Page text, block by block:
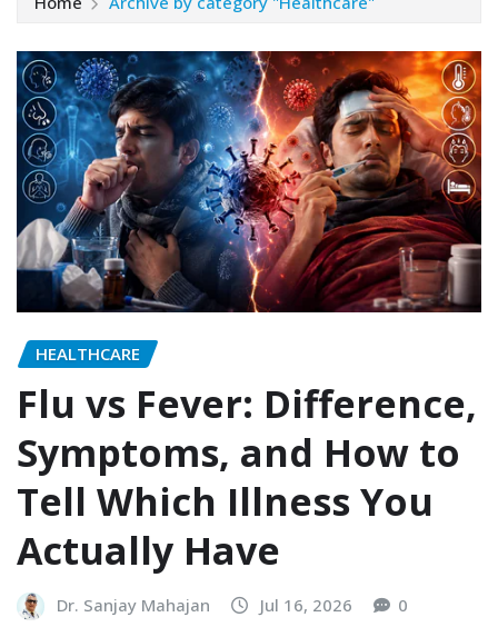
HEALTHCARE
Flu vs Fever: Difference,
Symptoms, and How to
Tell Which Illness You
Actually Have
Dr. Sanjay Mahajan Jul 16, 2026 0